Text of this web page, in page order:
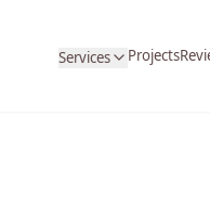
Services Projects